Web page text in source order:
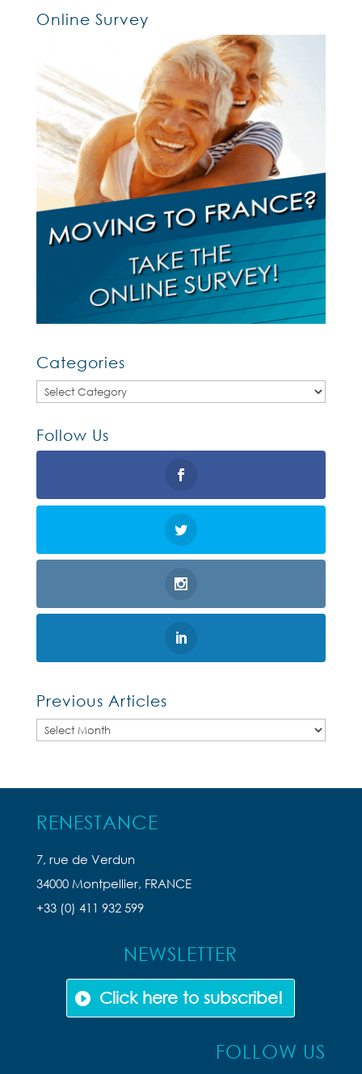
Online Survey
Categories
Categories
Follow Us
Previous Articles
Previous
RENESTANCE
7, rue de Verdun
34000 Montpellier, FRANCE
+33 (0) 411 932 599
NEWSLETTER
Click here to subscribe!
FOLLOW US